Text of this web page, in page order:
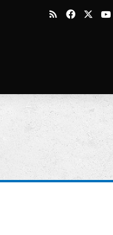
RSSFacebook